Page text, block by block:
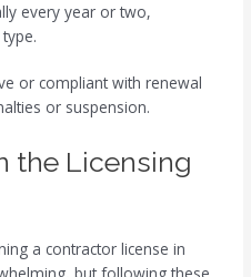
every year or two,
or compliant with renewal
or suspension.
the Licensing
a contractor license in